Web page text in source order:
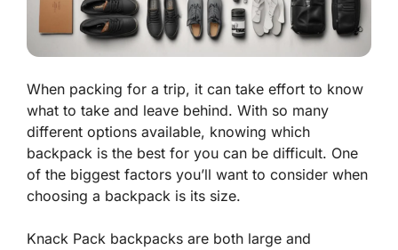
When packing for a trip, it can take effort to know
what to take and leave behind. With so many
different options available, knowing which
backpack is the best for you can be difficult. One
of the biggest factors you’ll want to consider when
choosing a backpack is its size.
Knack Pack backpacks are both large and